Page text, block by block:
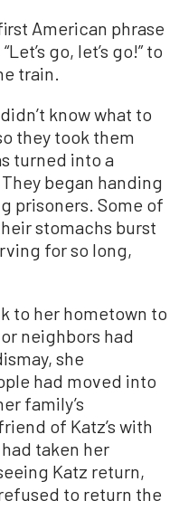
American phrase
go, let’s go!” to
train.
know what to
they took them
turned into a
began handing
prisoners. Some of
stomachs burst
for so long,
to her hometown to
neighbors had
she
had moved into
family’s
of Katz’s with
taken her
Katz return,
to return the